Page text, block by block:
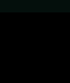
LESS